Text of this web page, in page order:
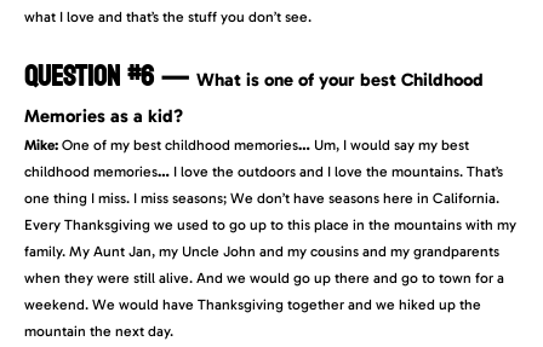
what I love and that’s the stuff you don’t see.
QUESTION #6 — What is one of your best Childhood
Memories as a kid?
Mike: One of my best childhood memories… Um, I would say my best
childhood memories… I love the outdoors and I love the mountains. That’s
one thing I miss. I miss seasons; We don’t have seasons here in California.
Every Thanksgiving we used to go up to this place in the mountains with my
family. My Aunt Jan, my Uncle John and my cousins and my grandparents
when they were still alive. And we would go up there and go to town for a
weekend. We would have Thanksgiving together and we hiked up the
mountain the next day.